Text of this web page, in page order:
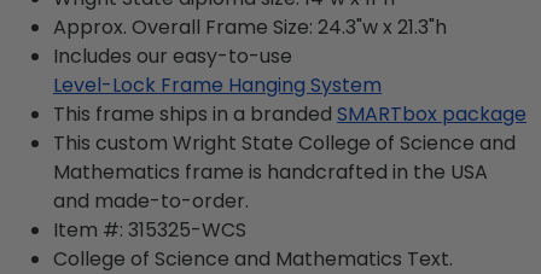
Approx. Overall Frame Size: 24.3"w x 21.3"h
Includes our easy-to-use
Level-Lock Frame Hanging System
This frame ships in a branded SMARTbox package
This custom Wright State College of Science and
Mathematics frame is handcrafted in the USA
and made-to-order.
Item #: 315325-WCS
College of Science and Mathematics Text.